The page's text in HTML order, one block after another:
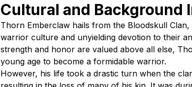
Cultural and Background
Thorn Emberclaw hails from the Bloodskull
warrior culture and unyielding devotion to their
strength and honor are valued above all else,
young age to become a formidable warrior.
However, his life took a drastic turn when the